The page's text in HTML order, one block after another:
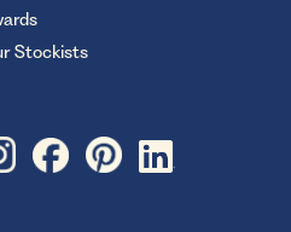
Stockists